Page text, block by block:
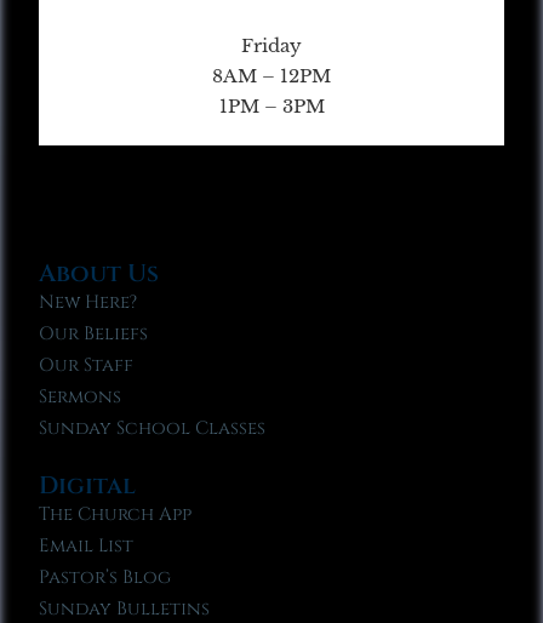
Friday
8AM – 12PM
1PM – 3PM
About Us
New Here?
Our Beliefs
Our Staff
Sermons
Sunday School Classes
Digital
The Church App
Email List
Pastor’s Blog
Sunday Bulletins